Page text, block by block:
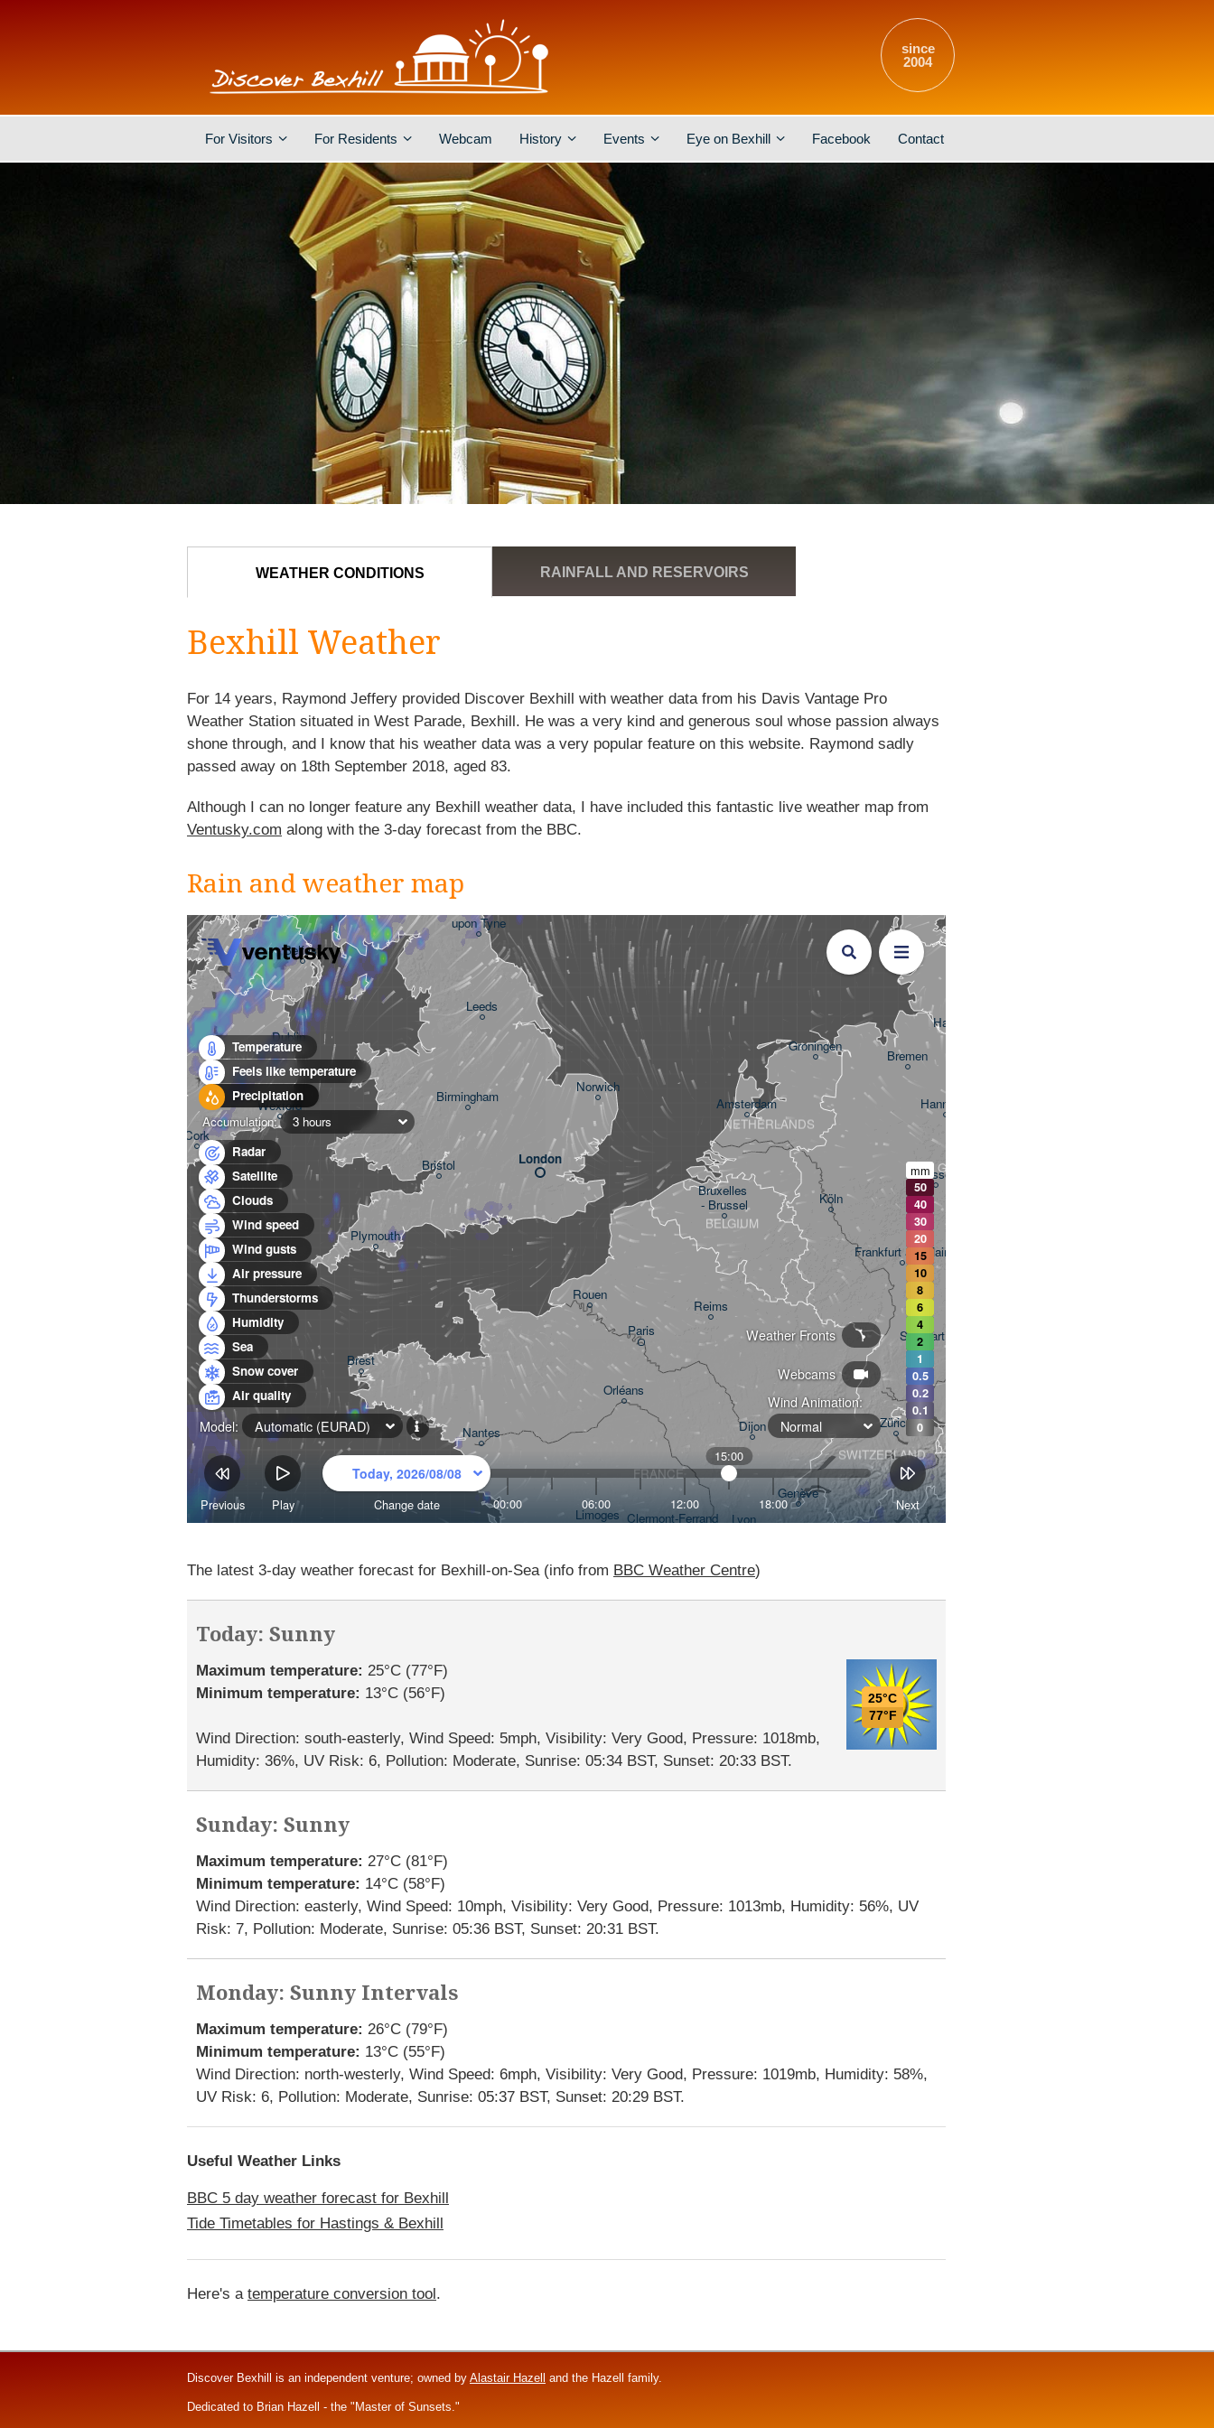
since
2004
For Visitors For Residents Webcam History Events Eye on Bexhill Facebook Contact
WEATHER CONDITIONS RAINFALL AND RESERVOIRS
Bexhill Weather
For 14 years, Raymond Jeffery provided Discover Bexhill with weather data from his Davis Vantage Pro
Weather Station situated in West Parade, Bexhill. He was a very kind and generous soul whose passion always
shone through, and I know that his weather data was a very popular feature on this website. Raymond sadly
passed away on 18th September 2018, aged 83.
Although I can no longer feature any Bexhill weather data, I have included this fantastic live weather map from
Ventusky.com along with the 3-day forecast from the BBC.
Rain and weather map
The latest 3-day weather forecast for Bexhill-on-Sea (info from BBC Weather Centre)
Today: Sunny
25°C
77°F
Maximum temperature: 25°C (77°F)
Minimum temperature: 13°C (56°F)
Wind Direction: south-easterly, Wind Speed: 5mph, Visibility: Very Good, Pressure: 1018mb,
Humidity: 36%, UV Risk: 6, Pollution: Moderate, Sunrise: 05:34 BST, Sunset: 20:33 BST.
Sunday: Sunny
Maximum temperature: 27°C (81°F)
Minimum temperature: 14°C (58°F)
Wind Direction: easterly, Wind Speed: 10mph, Visibility: Very Good, Pressure: 1013mb, Humidity: 56%, UV
Risk: 7, Pollution: Moderate, Sunrise: 05:36 BST, Sunset: 20:31 BST.
Monday: Sunny Intervals
Maximum temperature: 26°C (79°F)
Minimum temperature: 13°C (55°F)
Wind Direction: north-westerly, Wind Speed: 6mph, Visibility: Very Good, Pressure: 1019mb, Humidity: 58%,
UV Risk: 6, Pollution: Moderate, Sunrise: 05:37 BST, Sunset: 20:29 BST.
Useful Weather Links
BBC 5 day weather forecast for Bexhill
Tide Timetables for Hastings & Bexhill
Here's a temperature conversion tool.
Discover Bexhill is an independent venture; owned by Alastair Hazell and the Hazell family.
Dedicated to Brian Hazell - the "Master of Sunsets."